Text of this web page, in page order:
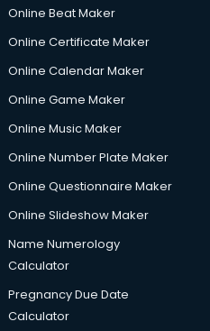
in visakhapatnam
in visakhapatnam
services in visakhapatnam
in visakhapatnam
Online Beat Maker
Online Certificate Maker
Online Calendar Maker
Online Game Maker
Online Music Maker
Online Number Plate Maker
Online Questionnaire Maker
Online Slideshow Maker
Name Numerology
Calculator
Pregnancy Due Date
Calculator